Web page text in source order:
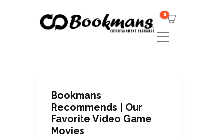
0
Bookmans
Recommends | Our
Favorite Video Game
Movies